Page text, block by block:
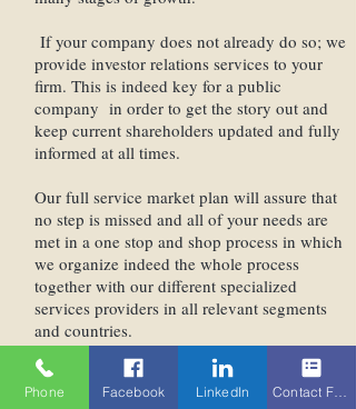
If your company does not already do so; we
provide investor relations services to your
firm. This is indeed key for a public
company in order to get the story out and
keep current shareholders updated and fully
informed at all times.
Our full service market plan will assure that
no step is missed and all of your needs are
met in a one stop and shop process in which
we organize indeed the whole process
together with our different specialized
services providers in all relevant segments
and countries.
We are here to assist and consult with your
company though the entire process of a
Phone Facebook LinkedIn Contact Form